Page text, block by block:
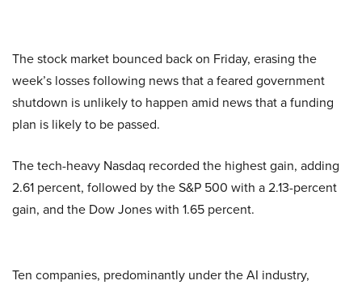
The stock market bounced back on Friday, erasing the
week’s losses following news that a feared government
shutdown is unlikely to happen amid news that a funding
plan is likely to be passed.
The tech-heavy Nasdaq recorded the highest gain, adding
2.61 percent, followed by the S&P 500 with a 2.13-percent
gain, and the Dow Jones with 1.65 percent.
Ten companies, predominantly under the AI industry,